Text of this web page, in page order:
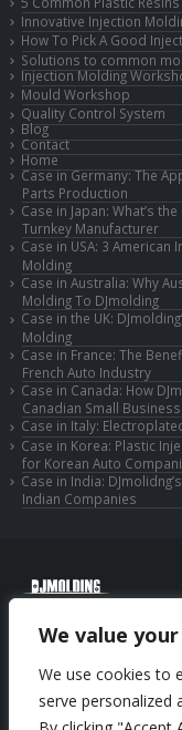
We value
We use cookies to
serve personalized
Innovative Injection
How To Pick A Good
Solutions to common
Injection Molding
Mould Workshop
Quality Control System
Blog
Contact
Home
Case in Germany: The
Parts Production
Case in Japan: What’s
Turnkey Manufacturer
Case in USA: 3
Molding
Case in Australia: Why
Molding To DJmolding
Case in the UK:
Molding
Case in France: The
French Auto Industry
Case in Canada: How
Canadian Small
Case in Italy:
Case in Korea: Plastic
for Korean Auto
Case in India:
Indian Companies
© Copyright 2025 Huizhou
© Copyright 2025 Huizhou
Reserved.